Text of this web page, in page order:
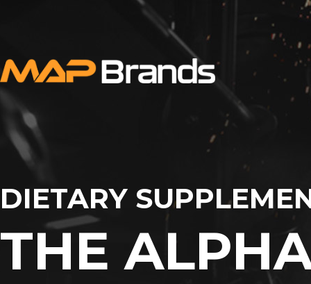
DIETARY
THE